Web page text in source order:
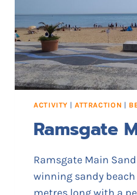
H
I
P
‘
H
U
I
N
’
ACTIVITY | ATTRACTION |
Ramsgate
Ramsgate Main
winning sandy